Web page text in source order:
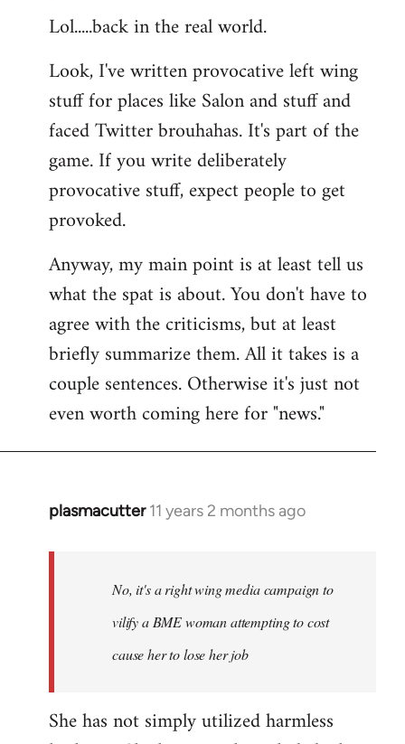
Lol.....back in the real world.
Look, I've written provocative left wing
stuff for places like Salon and stuff and
faced Twitter brouhahas. It's part of the
game. If you write deliberately
provocative stuff, expect people to get
provoked.
Anyway, my main point is at least tell us
what the spat is about. You don't have to
agree with the criticisms, but at least
briefly summarize them. All it takes is a
couple sentences. Otherwise it's just not
even worth coming here for "news."
plasmacutter 11 years 2 months ago
In
libcom.org
No, it's a right wing media campaign to
vilify a BME woman attempting to cost
cause her to lose her job
She has not simply utilized harmless